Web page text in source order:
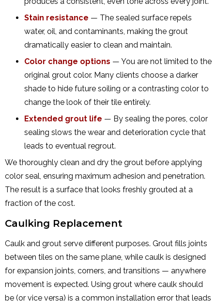
Stain resistance — The sealed surface repels
water, oil, and contaminants, making the grout
dramatically easier to clean and maintain.
Color change options — You are not limited to the
original grout color. Many clients choose a darker
shade to hide future soiling or a contrasting color to
change the look of their tile entirely.
Extended grout life — By sealing the pores, color
sealing slows the wear and deterioration cycle that
leads to eventual regrout.
We thoroughly clean and dry the grout before applying
color seal, ensuring maximum adhesion and penetration.
The result is a surface that looks freshly grouted at a
fraction of the cost.
Caulking Replacement
Caulk and grout serve different purposes. Grout fills joints
between tiles on the same plane, while caulk is designed
for expansion joints, corners, and transitions — anywhere
movement is expected. Using grout where caulk should
be (or vice versa) is a common installation error that leads